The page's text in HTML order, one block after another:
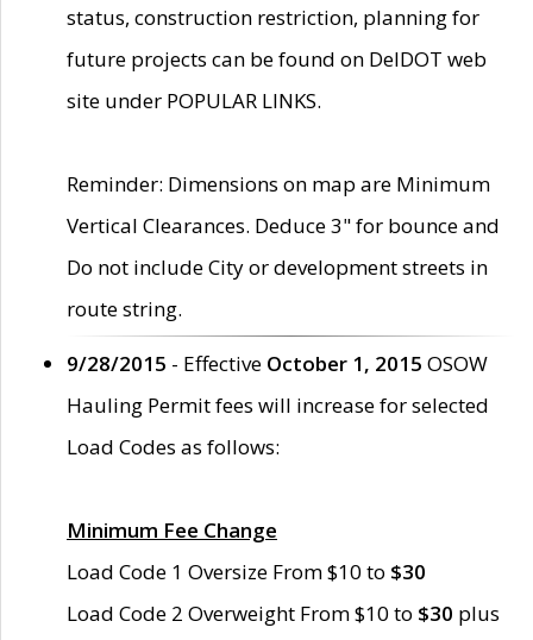
status, construction restriction, planning for
future projects can be found on DelDOT web
site under POPULAR LINKS.
Reminder: Dimensions on map are Minimum
Vertical Clearances. Deduce 3" for bounce and
Do not include City or development streets in
route string.
9/28/2015 - Effective October 1, 2015 OSOW
Hauling Permit fees will increase for selected
Load Codes as follows:
Minimum Fee Change
Load Code 1 Oversize From $10 to $30
Load Code 2 Overweight From $10 to $30 plus